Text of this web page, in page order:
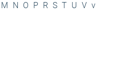
M N O P R S T U V v